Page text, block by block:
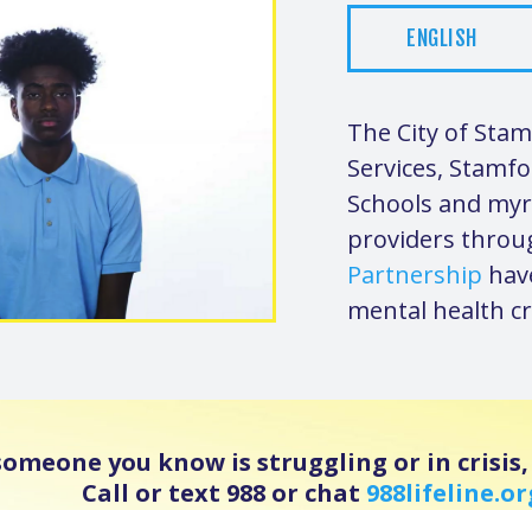
ENGLISH
The City of
Services,
Schools and
providers
Partnership
mental health
you know is struggling or in
Call or text 988 or chat